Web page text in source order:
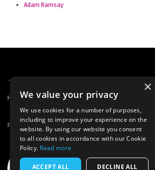
Adam Ramsay
Footer
menu
Home Contact Us About Us Terms and
Cookies
Archive Writers' Fund
Powered by Thunder
×
We value your privacy
We use cookies for a number of purposes,
including to improve your experience on the
website. By using our website you consent
to all cookies in accordance with our Cookie
Policy. Read more
ACCEPT ALL DECLINE ALL